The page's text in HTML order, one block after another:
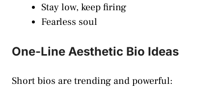
Stay low, keep firing
Fearless soul
One-Line Aesthetic Bio Ideas
Short bios are trending and powerful: